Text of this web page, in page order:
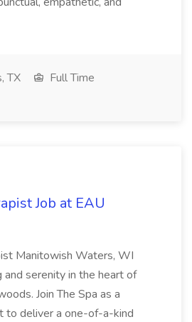
TX
Full Time
Job at EAU
Manitowish Waters, WI
and serenity in the heart of
Join The Spa as a
to deliver a one-of-a-kind